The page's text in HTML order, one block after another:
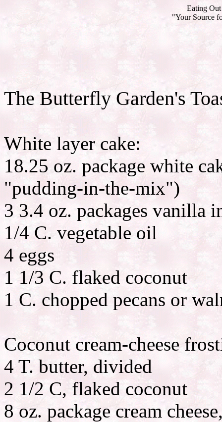
Eating Out
"Your Source
The Butterfly Garden's
White layer cake:
18.25 oz. package white
"pudding-in-the-mix")
3 3.4 oz. packages vanilla
1/4 C. vegetable oil
4 eggs
1 1/3 C. flaked coconut
1 C. chopped pecans or
Coconut cream-cheese
4 T. butter, divided
2 1/2 C, flaked coconut
8 oz. package cream